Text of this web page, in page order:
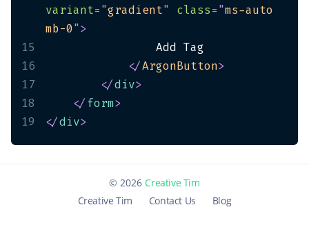
variant="gradient" class="ms-auto
mb-0">
15
16
</ArgonButton>
17
</div>
18
</form>
19
</div>
©2026 Creative Tim
Creative Tim
Contact Us Blog